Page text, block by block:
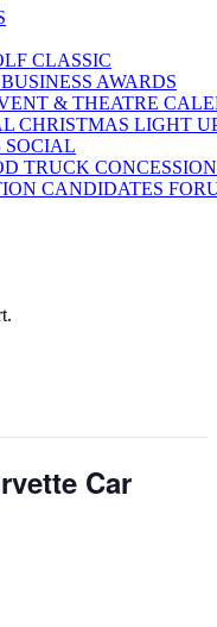
CLASSIC
AWARDS
& THEATRE
CHRISTMAS LIGHT
SOCIAL
TRUCK CONCESSION
CANDIDATES
Car